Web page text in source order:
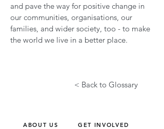
and pave the way for positive change in
our communities, organisations, our
families, and wider society, too - to make
the world we live in a better place.
< Back to Glossary
ABOUT US GET INVOLVED